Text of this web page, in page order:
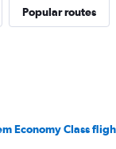
Popular routes
Economy Class